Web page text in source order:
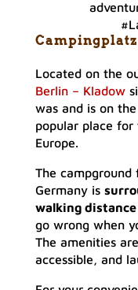
Located on the
Berlin – Kladow
was and is on
popular place
Europe.
The campground
Germany is
walking distance
go wrong when
The amenities
accessible, and